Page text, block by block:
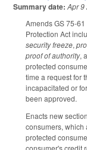
Summary date: Apr 9
Amends GS 75-
Protection Act
security freeze,
proof of authority,
protected
time a request for
incapacitated or
been approved.
Enacts new
consumers, which
protected
consumer's credit